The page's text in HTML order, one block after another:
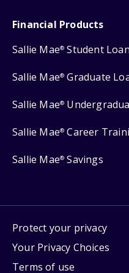
Financial Products
Sallie Mae® Student
Sallie Mae® Graduate
Sallie Mae®
Sallie Mae® Career
Sallie Mae® Savings
Protect your privacy
Your Privacy Choices
Terms of use